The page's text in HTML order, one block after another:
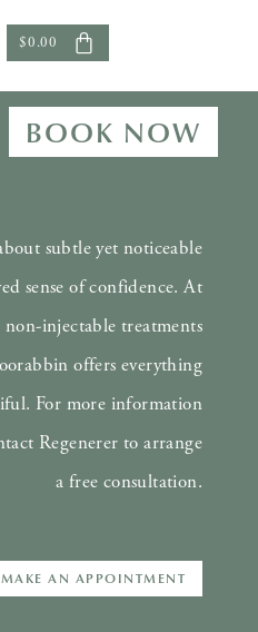
$0.00
BOOK NOW
Injectables
subtle yet noticeable
sense of confidence. At
injectable treatments
offers everything
For more information
Regenerer to arrange
a free consultation.
MAKE AN APPOINTMENT